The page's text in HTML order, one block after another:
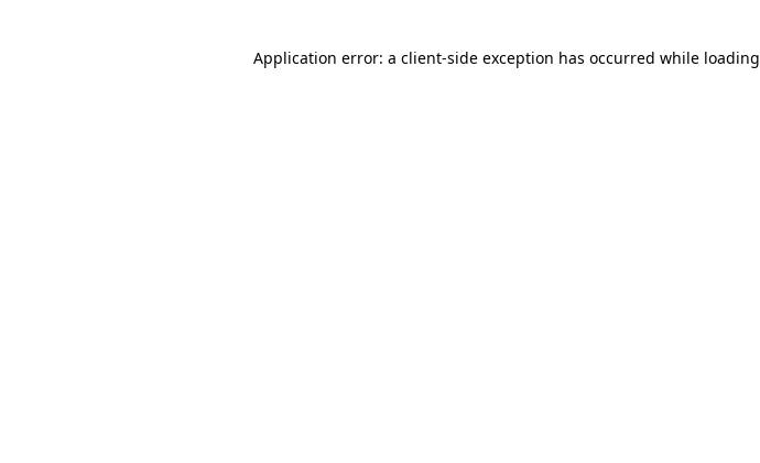
Application error: a client-side exception has occurred while loading